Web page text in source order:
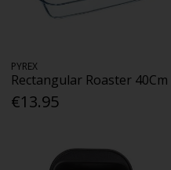
PYREX
Rectangular Roaster 40Cm
€13.95